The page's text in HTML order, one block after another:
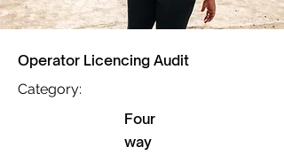
Operator Licencing Audit
Category:
Four
way